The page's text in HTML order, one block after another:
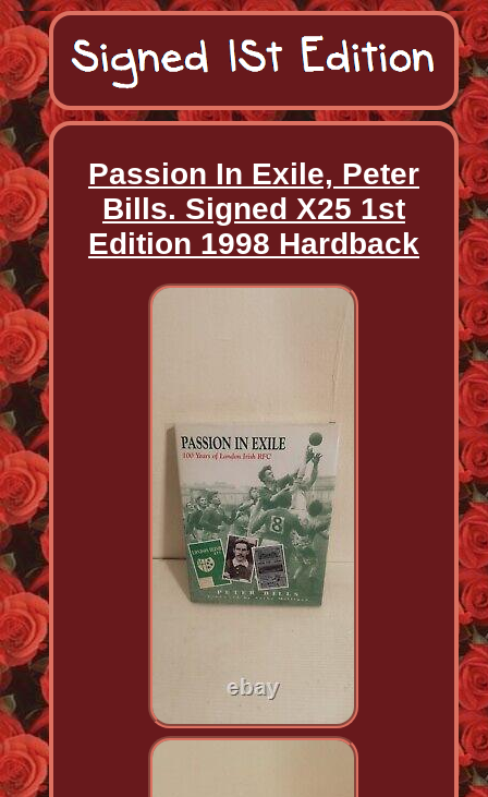
Passion In Exile, Peter
Bills. Signed X25 1st
Edition 1998 Hardback